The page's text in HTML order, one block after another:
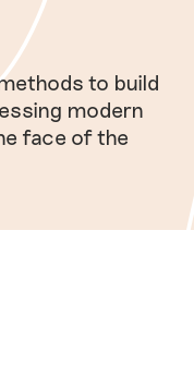
to build
modern
face of the